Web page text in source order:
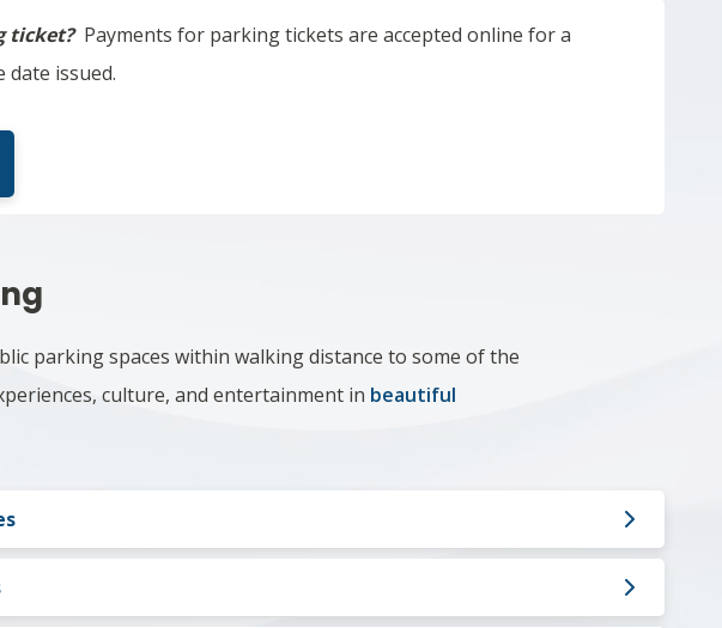
ticket? Payments for parking tickets are accepted online for a
date issued.
parking spaces within walking distance to some of the
culture, and entertainment in beautiful